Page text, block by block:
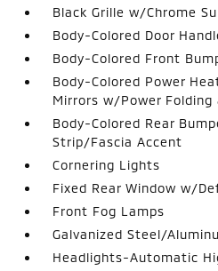
Black Grille w/Chrome
Body-Colored Door
Body-Colored Front
Body-Colored Power
Mirrors w/Power Folding
Body-Colored Rear
Strip/Fascia Accent
Cornering Lights
Fixed Rear Window w/
Front Fog Lamps
Galvanized Steel/
Headlights-Automatic